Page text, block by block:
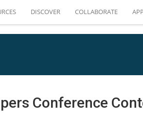
DISCOVER COLLABORATE
Conference